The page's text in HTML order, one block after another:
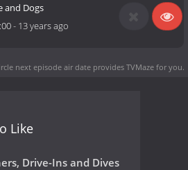
and Dogs
- 13 years ago
next episode air date provides TVMaze for you.
Like
Drive-Ins and Dives